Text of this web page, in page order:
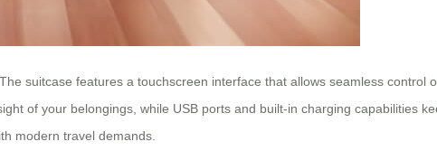
suitcase features a touchscreen interface that allows seamless
of your belongings, while USB ports and built-in charging capabilities
modern travel demands.